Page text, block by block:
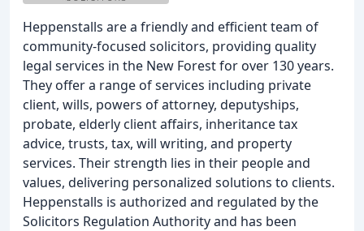
Heppenstalls are a friendly and efficient team of
community-focused solicitors, providing quality
legal services in the New Forest for over 130 years.
They offer a range of services including private
client, wills, powers of attorney, deputyships,
probate, elderly client affairs, inheritance tax
advice, trusts, tax, will writing, and property
services. Their strength lies in their people and
values, delivering personalized solutions to clients.
Heppenstalls is authorized and regulated by the
Solicitors Regulation Authority and has been